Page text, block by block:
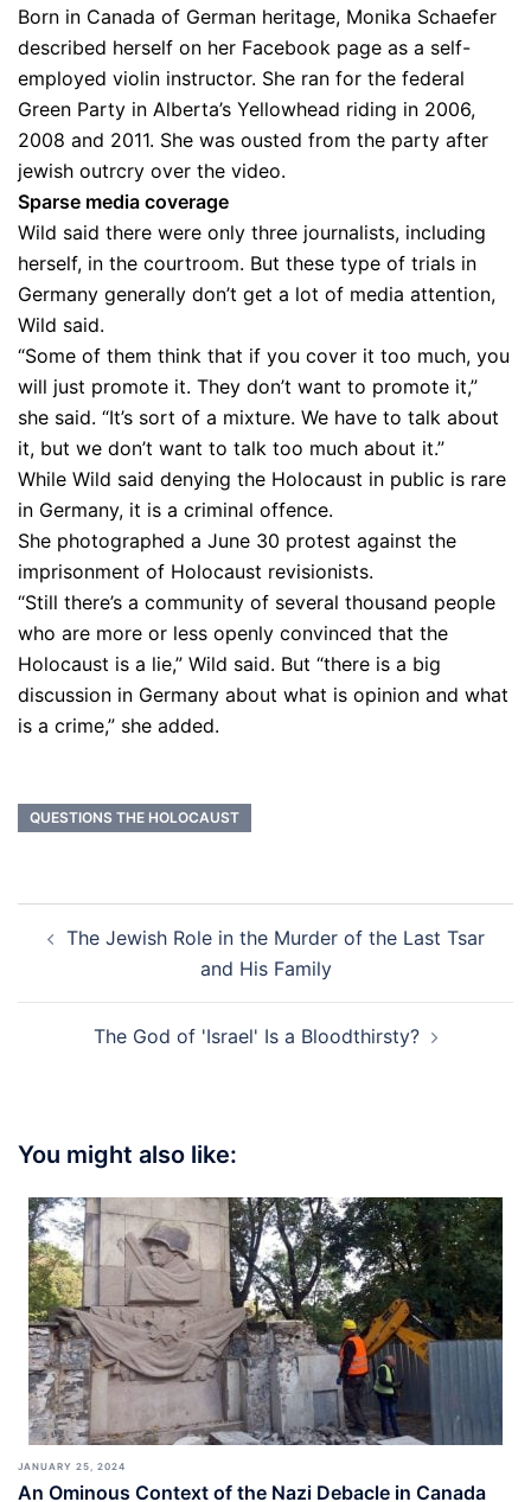
Born in Canada of German heritage, Monika Schaefer
described herself on her Facebook page as a self-
employed violin instructor. She ran for the federal
Green Party in Alberta’s Yellowhead riding in 2006,
2008 and 2011. She was ousted from the party after
jewish outrcry over the video.
Sparse media coverage
Wild said there were only three journalists, including
herself, in the courtroom. But these type of trials in
Germany generally don’t get a lot of media attention,
Wild said.
“Some of them think that if you cover it too much, you
will just promote it. They don’t want to promote it,”
she said. “It’s sort of a mixture. We have to talk about
it, but we don’t want to talk too much about it.”
While Wild said denying the Holocaust in public is rare
in Germany, it is a criminal offence.
She photographed a June 30 protest against the
imprisonment of Holocaust revisionists.
“Still there’s a community of several thousand people
who are more or less openly convinced that the
Holocaust is a lie,” Wild said. But “there is a big
discussion in Germany about what is opinion and what
is a crime,” she added.
QUESTIONS THE HOLOCAUST
navigation
The Jewish Role in the Murder of the Last Tsar
and His Family
The God of 'Israel' Is a Bloodthirsty?
You might also like:
JANUARY 25, 2024
An Ominous Context of the Nazi Debacle in Canada